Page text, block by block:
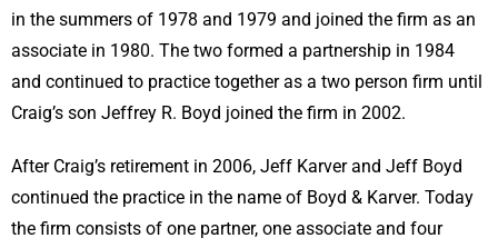
in the summers of 1978 and 1979 and joined the firm as an
associate in 1980. The two formed a partnership in 1984
and continued to practice together as a two person firm until
Craig’s son Jeffrey R. Boyd joined the firm in 2002.
After Craig’s retirement in 2006, Jeff Karver and Jeff Boyd
continued the practice in the name of Boyd & Karver. Today
the firm consists of one partner, one associate and four